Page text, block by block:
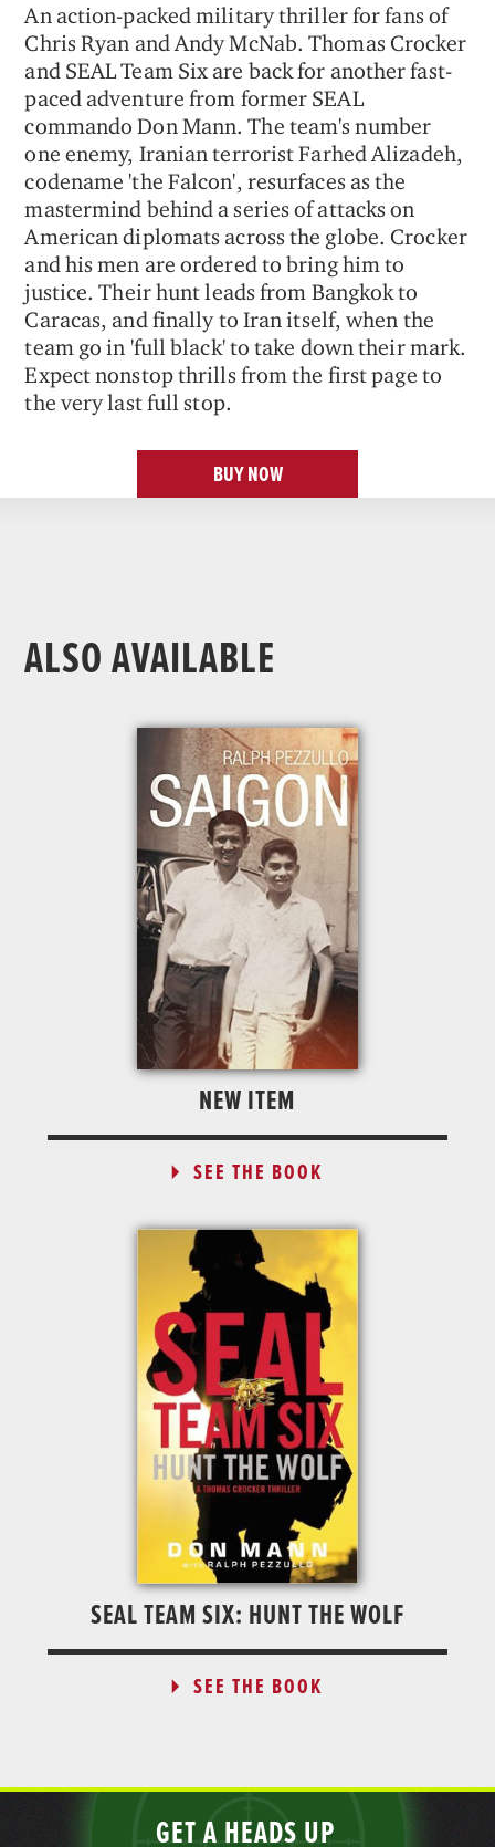
An action-packed military thriller for fans of
Chris Ryan and Andy McNab. Thomas Crocker
and SEAL Team Six are back for another fast-
paced adventure from former SEAL
commando Don Mann. The team's number
one enemy, Iranian terrorist Farhed Alizadeh,
codename 'the Falcon', resurfaces as the
mastermind behind a series of attacks on
American diplomats across the globe. Crocker
and his men are ordered to bring him to
justice. Their hunt leads from Bangkok to
Caracas, and finally to Iran itself, when the
team go in 'full black' to take down their mark.
Expect nonstop thrills from the first page to
the very last full stop.
BUY NOW
ALSO AVAILABLE
NEW ITEM
SEE THE BOOK
SEAL TEAM SIX: HUNT THE WOLF
SEE THE BOOK
GET A HEADS UP